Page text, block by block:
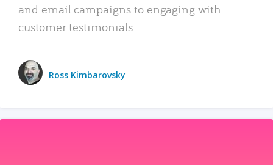
and email campaigns to engaging with
customer testimonials.
Ross Kimbarovsky